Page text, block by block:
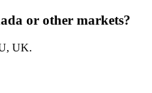
or other markets?
UK.